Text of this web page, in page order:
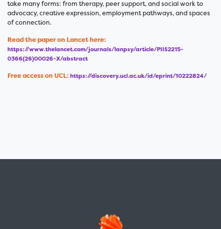
take many forms: from therapy, peer support, and social work to
advocacy, creative expression, employment pathways, and spaces
of connection.
Read the paper on Lancet here:
https://www.thelancet.com/journals/lanpsy/article/PIIS2215-
0366(26)00026-X/abstract
Free access on UCL: https://discovery.ucl.ac.uk/id/eprint/10222824/